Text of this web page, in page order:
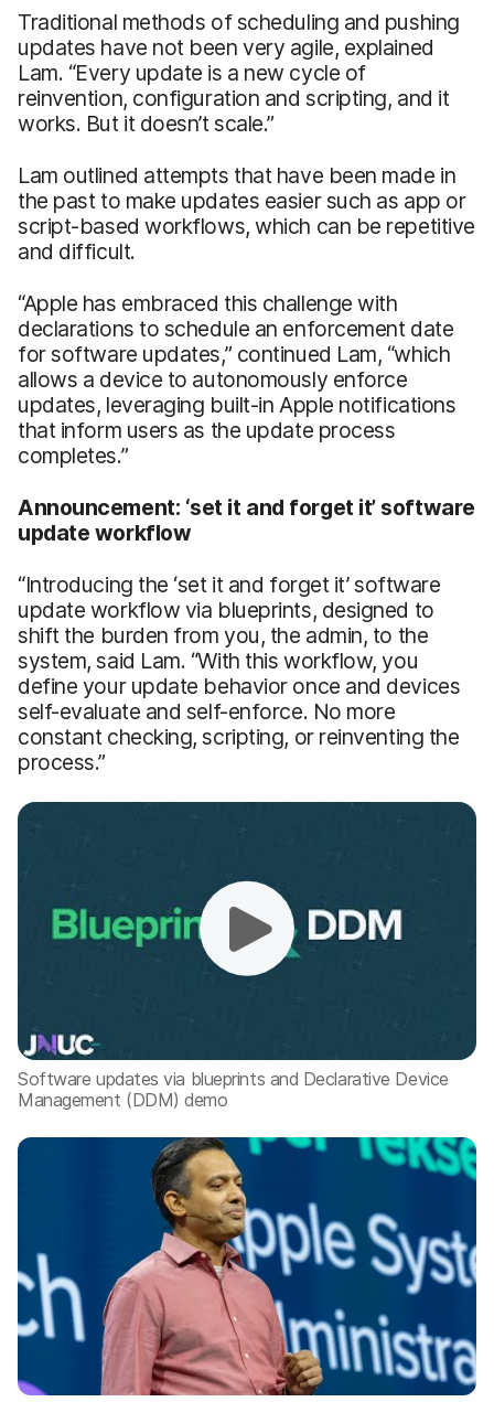
Traditional methods of scheduling and pushing
updates have not been very agile, explained
Lam. “Every update is a new cycle of
reinvention, configuration and scripting, and it
works. But it doesn’t scale.”
Lam outlined attempts that have been made in
the past to make updates easier such as app or
script-based workflows, which can be repetitive
and difficult.
“Apple has embraced this challenge with
declarations to schedule an enforcement date
for software updates,” continued Lam, “which
allows a device to autonomously enforce
updates, leveraging built-in Apple notifications
that inform users as the update process
completes.”
Announcement: ‘set it and forget it’ software
update workflow
“Introducing the ‘set it and forget it’ software
update workflow via blueprints, designed to
shift the burden from you, the admin, to the
system, said Lam. “With this workflow, you
define your update behavior once and devices
self-evaluate and self-enforce. No more
constant checking, scripting, or reinventing the
process.”
Software updates via blueprints and Declarative Device
Management (DDM) demo